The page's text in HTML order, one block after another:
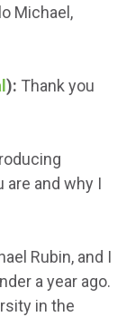
Michael,
): Thank you
and why I
Rubin, and I
a year ago.
in the